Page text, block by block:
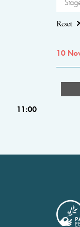
Reset
10
11:00